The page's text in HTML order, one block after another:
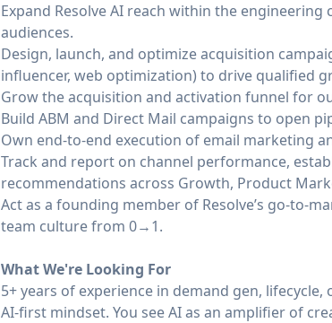
Expand Resolve AI reach within the
audiences.
Design, launch, and optimize acquisition
influencer, web optimization) to drive qualified
Grow the acquisition and activation funnel for
Build ABM and Direct Mail campaigns to open
Own end-to-end execution of email marketing
Track and report on channel performance,
recommendations across Growth, Product
Act as a founding member of Resolve’s go-to-
team culture from 0→1.
What We're Looking For
5+ years of experience in demand gen,
AI-first mindset. You see AI as an amplifier of